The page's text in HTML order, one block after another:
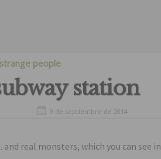
strange people
station
9 de septiembre de 2014
real monsters, which you can see in